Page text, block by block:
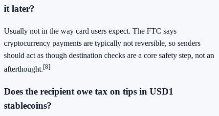
it later?
Usually not in the way card users expect. The FTC says
cryptocurrency payments are typically not reversible, so senders
should act as though destination checks are a core safety step, not an
afterthought.[8]
Does the recipient owe tax on tips in USD1
stablecoins?